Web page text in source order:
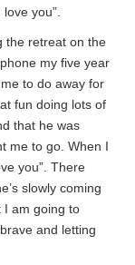
you”.
the retreat on the
my five year
to do away for
fun doing lots of
that he was
me to go. When I
you”. There
slowly coming
I am going to
and letting